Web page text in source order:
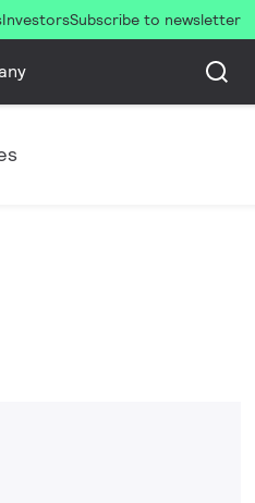
InvestorsSubscribe to newsletter